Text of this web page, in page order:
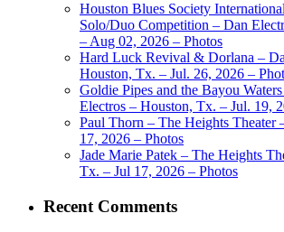
Houston Blues Society
Solo/Duo Competition – Dan
– Aug 02, 2026 – Photos
Hard Luck Revival & Dorlana –
Houston, Tx. – Jul. 26, 2026 –
Goldie Pipes and the Bayou
Electros – Houston, Tx. – Jul. 19,
Paul Thorn – The Heights Theater
17, 2026 – Photos
Jade Marie Patek – The Heights
Tx. – Jul 17, 2026 – Photos
Recent Comments